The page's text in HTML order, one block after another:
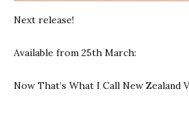
Next release!
Available from 25th March:
Now That’s What I Call New Zealand